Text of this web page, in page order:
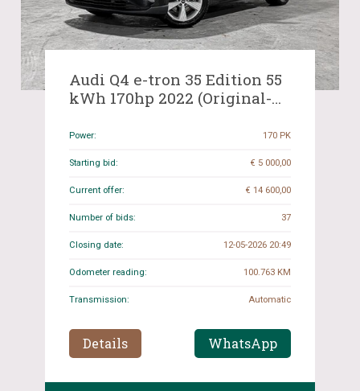
Audi Q4 e-tron 35 Edition 55
kWh 170hp 2022 (Original-
Power: 170 PK
Starting bid: € 5 000,00
Current offer: € 14 600,00
Number of bids: 37
Closing date: 12-05-2026 20:49
Odometer reading: 100.763 KM
Transmission: Automatic
Details WhatsApp